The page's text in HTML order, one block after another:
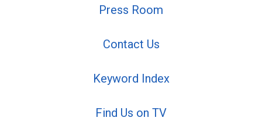
Press Room
Contact Us
Keyword Index
Find Us on TV